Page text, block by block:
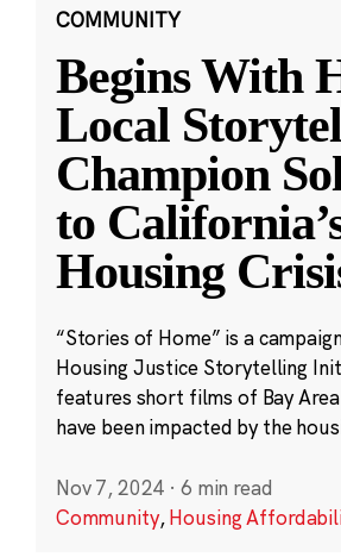
COMMUNITY
Begins With
Local
Champion
to
Housing
“Stories of Home” is a
Housing Justice Storytelling
features short films of Bay
have been impacted by the
Nov 7, 2024 · 6 min read
Community,Housing